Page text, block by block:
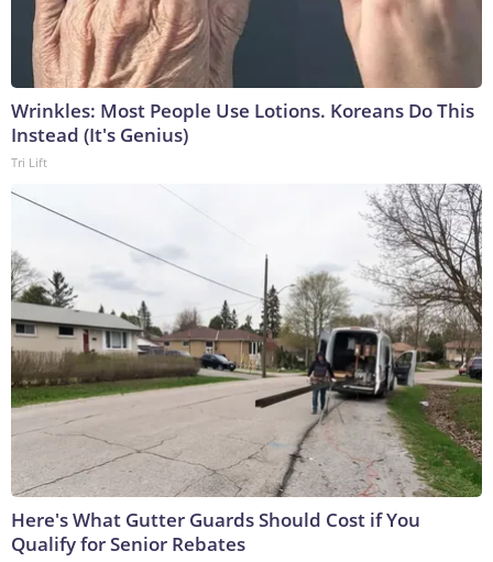
Wrinkles: Most People Use Lotions. Koreans Do This
Instead (It's Genius)
Tri Lift
Here's What Gutter Guards Should Cost if You
Qualify for Senior Rebates